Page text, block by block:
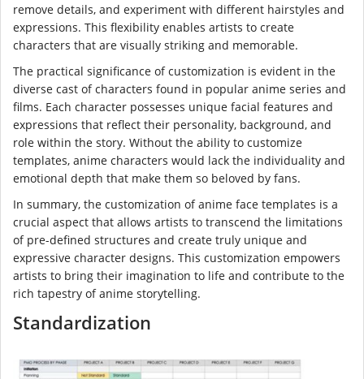
remove details, and experiment with different hairstyles and
expressions. This flexibility enables artists to create
characters that are visually striking and memorable.
The practical significance of customization is evident in the
diverse cast of characters found in popular anime series and
films. Each character possesses unique facial features and
expressions that reflect their personality, background, and
role within the story. Without the ability to customize
templates, anime characters would lack the individuality and
emotional depth that make them so beloved by fans.
In summary, the customization of anime face templates is a
crucial aspect that allows artists to transcend the limitations
of pre-defined structures and create truly unique and
expressive character designs. This customization empowers
artists to bring their imagination to life and contribute to the
rich tapestry of anime storytelling.
Standardization